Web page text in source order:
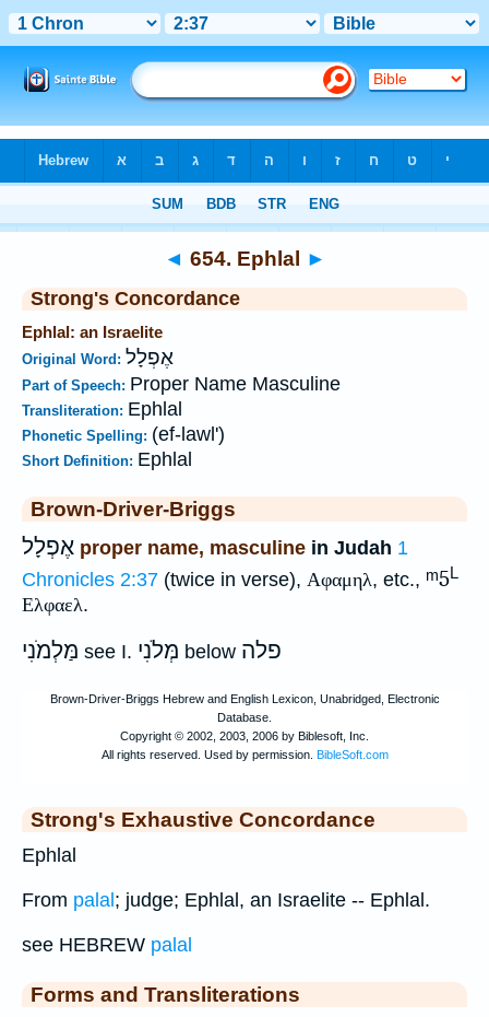
◄ 654. Ephlal ►
Strong's Concordance
Ephlal: an Israelite
Original Word: אֶפְלָל
Part of Speech: Proper Name Masculine
Transliteration: Ephlal
Phonetic Spelling: (ef-lawl')
Short Definition: Ephlal
Brown-Driver-Briggs
אֶפְלָל proper name, masculine in Judah 1
Chronicles 2:37 (twice in verse), Αφαμηλ, etc., ᵐ5L
Ελφαελ.
מַּלְמֹנִי see I. מְּלֹנִי below פלה
Strong's Exhaustive Concordance
Ephlal
From palal ; judge; Ephlal, an Israelite -- Ephlal.
see HEBREW palal
Forms and Transliterations